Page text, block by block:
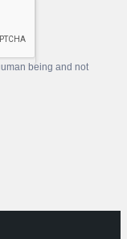
being and not